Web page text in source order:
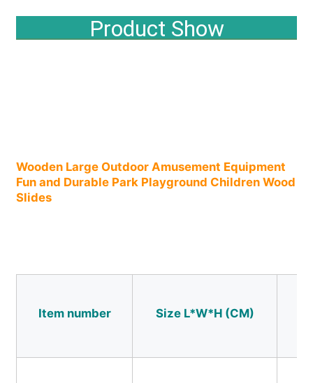
Cases
Park Playground Design
Water Park Design
Outdoor Playground
Product Show
Wooden Large Outdoor Amusement Equipment
Fun and Durable Park Playground Children Wood
Slides​
Item number Size L*W*H (CM)